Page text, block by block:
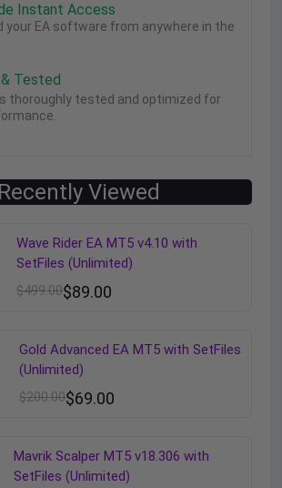
Instant Access
your EA software from anywhere in the
Tested
thoroughly tested and optimized for
Recently Viewed
Wave Rider EA MT5 v4.10 with
SetFiles (Unlimited)
$499.00$89.00
Gold Advanced EA MT5 with SetFiles
(Unlimited)
$200.00$69.00
Mavrik Scalper MT5 v18.306 with
SetFiles (Unlimited)